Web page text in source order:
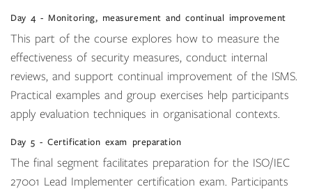
Day 4 - Monitoring, measurement and continual improvement
This part of the course explores how to measure the
effectiveness of security measures, conduct internal
reviews, and support continual improvement of the ISMS.
Practical examples and group exercises help participants
apply evaluation techniques in organisational contexts.
Day 5 - Certification exam preparation
The final segment facilitates preparation for the ISO/IEC
27001 Lead Implementer certification exam. Participants